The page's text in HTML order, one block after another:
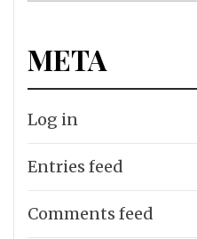
META
Log in
Entries feed
Comments feed